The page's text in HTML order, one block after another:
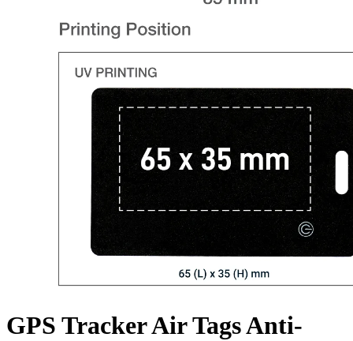
GPS Tracker Air Tags Anti-